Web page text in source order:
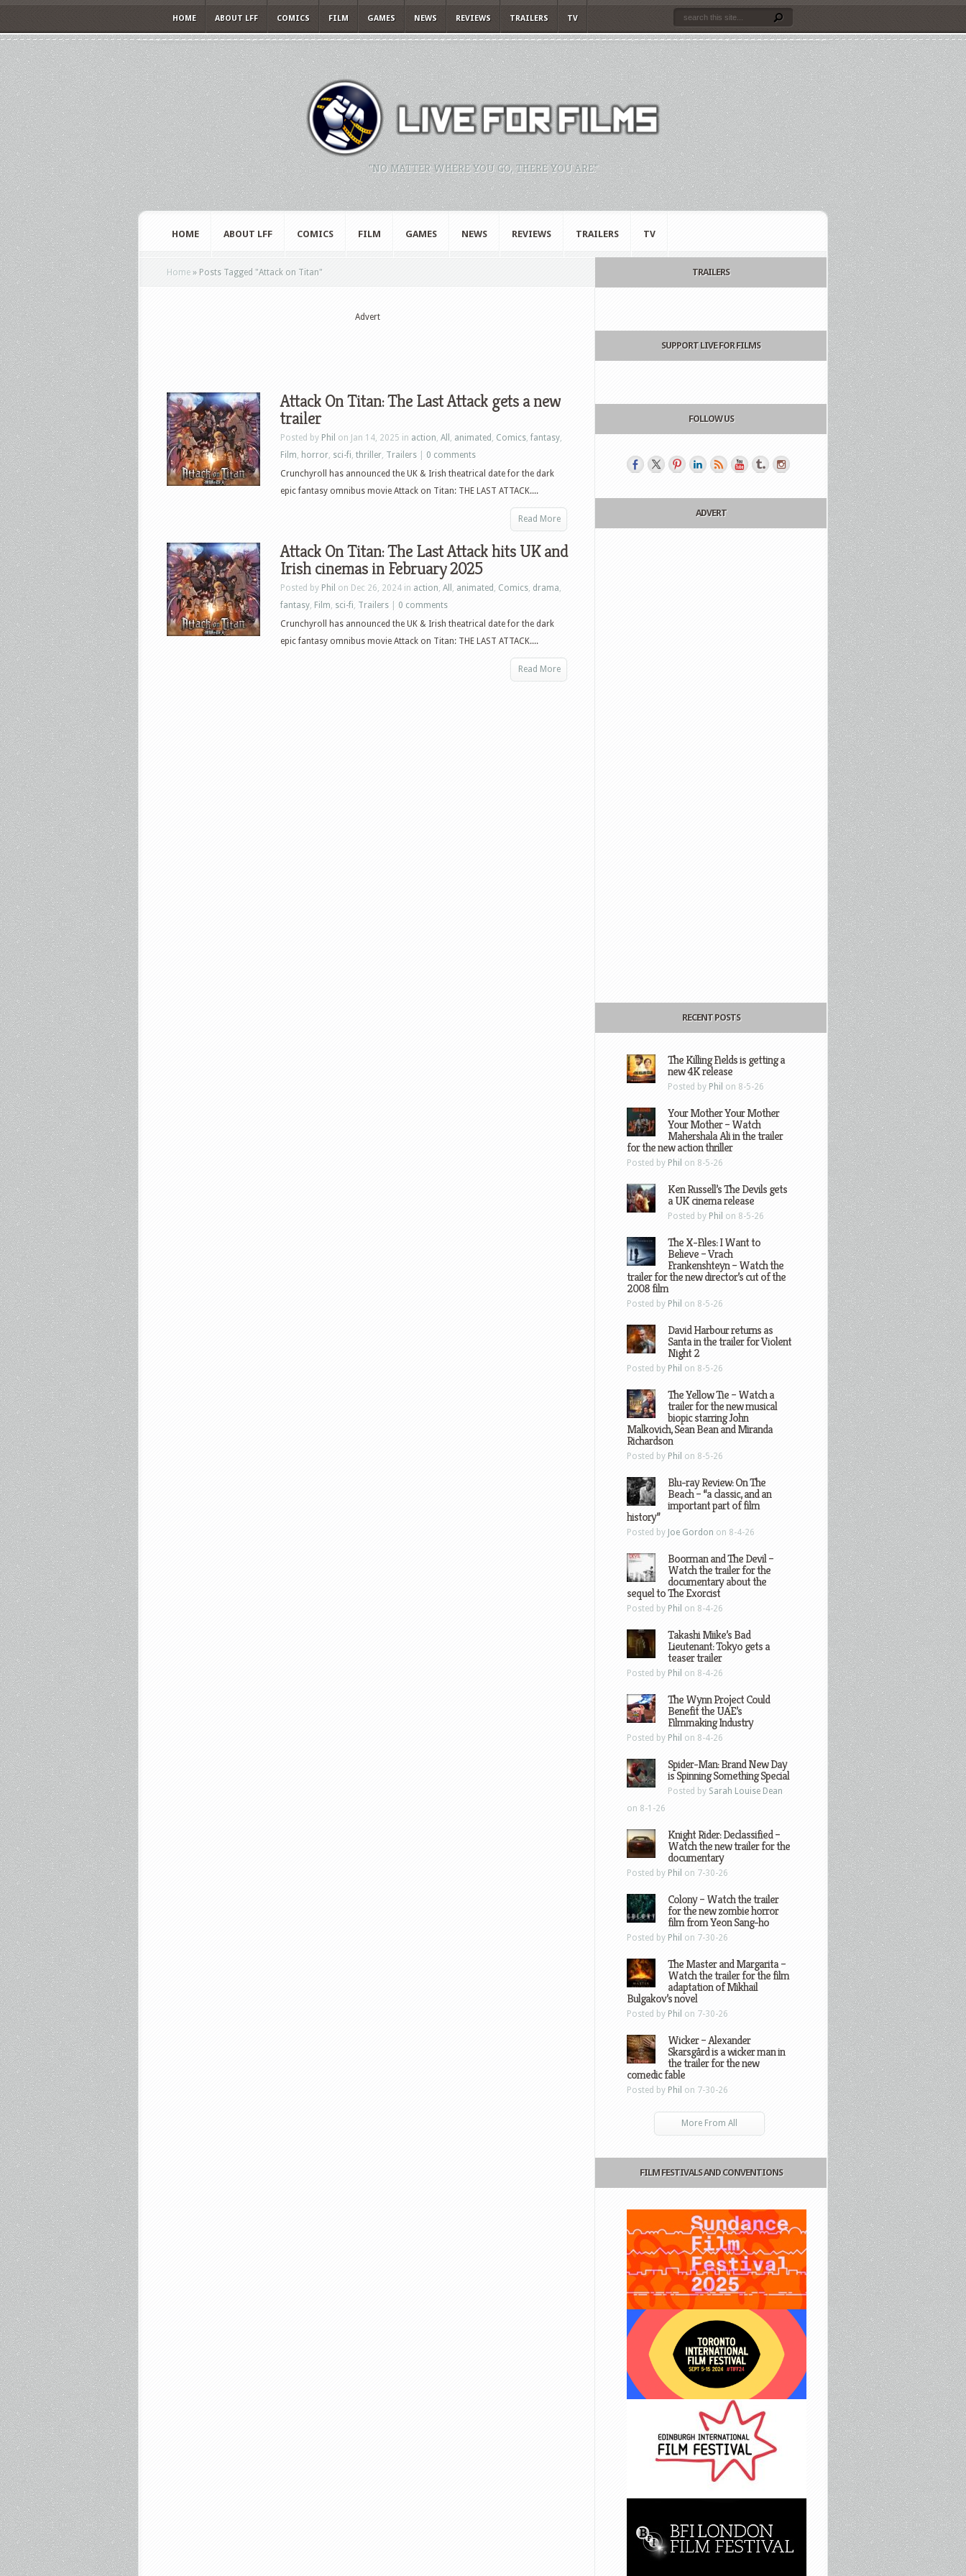
HOME ABOUT LFF COMICS FILM GAMES NEWS REVIEWS TRAILERS TV
"NO MATTER WHERE YOU GO, THERE YOU ARE."
HOME ABOUT LFF COMICS FILM GAMES NEWS REVIEWS TRAILERS TV
Home » Posts Tagged "Attack on Titan"
Advert
Attack On Titan: The Last Attack gets a new
trailer
Posted by Phil on Jan 14, 2025 in action, All , animated , Comics,fantasy,
Film, horror, sci-fi, thriller, Trailers
0 comments
Crunchyroll has announced the UK & Irish theatrical date for the dark
epic fantasy omnibus movie Attack on Titan: THE LAST ATTACK....
Read More
Attack On Titan: The Last Attack hits UK and
Irish cinemas in February 2025
Posted by Phil on Dec 26, 2024 in action, All , animated , Comics, drama,
fantasy, Film, sci-fi, Trailers
0 comments
Crunchyroll has announced the UK & Irish theatrical date for the dark
epic fantasy omnibus movie Attack on Titan: THE LAST ATTACK....
Read More
TRAILERS
SUPPORT LIVE FOR FILMS
FOLLOW US
ADVERT
RECENT POSTS
The Killing Fields is getting a
new 4K release
Posted by Phil on 8-5-26
Your Mother Your Mother
Your Mother – Watch
Mahershala Ali in the trailer
for the new action thriller
Posted by Phil on 8-5-26
Ken Russell’s The Devils gets
a UK cinema release
Posted by Phil on 8-5-26
The X-Files: I Want to
Believe – Vrach
Frankenshteyn – Watch the
trailer for the new director’s cut of the
2008 film
Posted by Phil on 8-5-26
David Harbour returns as
Santa in the trailer for Violent
Night 2
Posted by Phil on 8-5-26
The Yellow Tie – Watch a
trailer for the new musical
biopic starring John
Malkovich, Sean Bean and Miranda
Richardson
Posted by Phil on 8-5-26
Blu-ray Review: On The
Beach – “a classic, and an
important part of film
history”
Posted by Joe Gordon on 8-4-26
Boorman and The Devil –
Watch the trailer for the
documentary about the
sequel to The Exorcist
Posted by Phil on 8-4-26
Takashi Miike’s Bad
Lieutenant: Tokyo gets a
teaser trailer
Posted by Phil on 8-4-26
The Wynn Project Could
Benefit the UAE’s
Filmmaking Industry
Posted by Phil on 8-4-26
Spider-Man: Brand New Day
is Spinning Something Special
Posted by Sarah Louise Dean
on 8-1-26
Knight Rider: Declassified –
Watch the new trailer for the
documentary
Posted by Phil on 7-30-26
Colony – Watch the trailer
for the new zombie horror
film from Yeon Sang-ho
Posted by Phil on 7-30-26
The Master and Margarita –
Watch the trailer for the film
adaptation of Mikhail
Bulgakov’s novel
Posted by Phil on 7-30-26
Wicker – Alexander
Skarsgård is a wicker man in
the trailer for the new
comedic fable
Posted by Phil on 7-30-26
More From All
FILM FESTIVALS AND CONVENTIONS